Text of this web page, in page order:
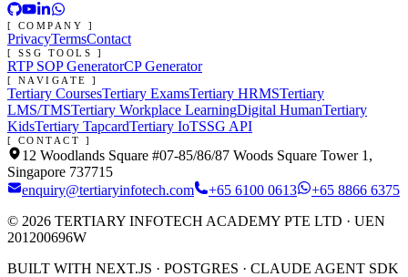
[ COMPANY ]
PrivacyTermsContact
[ SSG TOOLS ]
RTP SOP GeneratorCP Generator
[ NAVIGATE ]
Tertiary CoursesTertiary ExamsTertiary HRMSTertiary
LMS/TMSTertiary Workplace LearningDigital HumanTertiary
KidsTertiary TapcardTertiary IoTSSG API
[ CONTACT ]
12 Woodlands Square #07-85/86/87 Woods Square Tower 1,
Singapore 737715
enquiry@tertiaryinfotech.com
+65 6100 0613
+65 8866 6375
© 2026 TERTIARY INFOTECH ACADEMY PTE LTD · UEN
201200696W
BUILT WITH NEXT.JS · POSTGRES · CLAUDE AGENT SDK